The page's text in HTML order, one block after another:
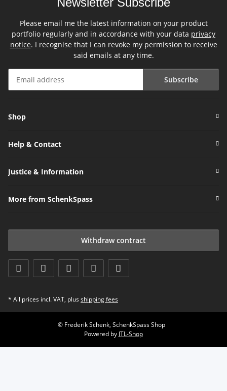
Please email me the latest information on your product
portfolio regularly and in accordance with your data privacy
notice. I recognise that I can revoke my permission to receive
said emails at any time.
Subscribe
Shop
Help & Contact
Justice & Information
More from SchenkSpass
Withdraw contract
* All prices incl. VAT, plus shipping fees
© Frederik Schenk, SchenkSpass Shop
Powered by JTL-Shop